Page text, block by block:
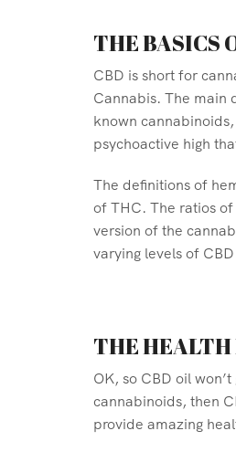
THE BASICS
CBD is short for
Cannabis. The main
known
psychoactive high
The definitions of
of THC. The ratios
version of the
varying levels of
THE HEALTH
OK, so CBD oil
cannabinoids, then
provide amazing